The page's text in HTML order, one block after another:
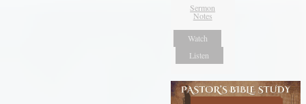
Sermon
Notes
Watch
Listen